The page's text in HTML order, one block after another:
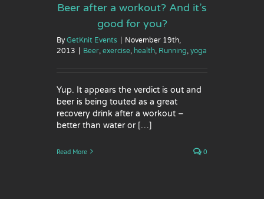
Beer after a workout? And it’s
good for you?
By GetKnit Events | November 19th,
2013 | Beer, exercise, health, Running, yoga
Yup. It appears the verdict is out and
beer is being touted as a great
recovery drink after a workout –
better than water or […]
Read More 0